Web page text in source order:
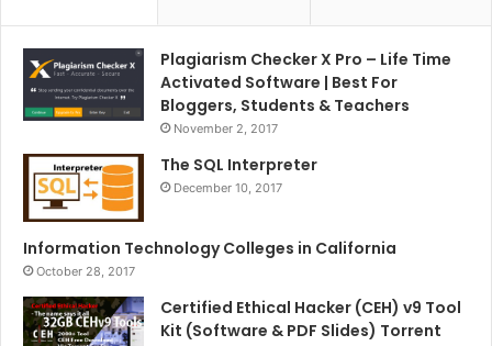
Plagiarism Checker X Pro – Life Time
Activated Software | Best For
Bloggers, Students & Teachers
November 2, 2017
The SQL Interpreter
December 10, 2017
Information Technology Colleges in California
October 28, 2017
Certified Ethical Hacker (CEH) v9 Tool
Kit (Software & PDF Slides) Torrent